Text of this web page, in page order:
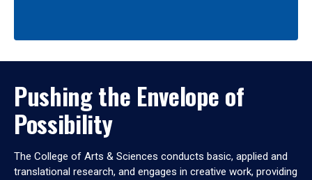
Pushing the Envelope of
Possibility
The College of Arts & Sciences conducts basic, applied and
translational research, and engages in creative work, providing